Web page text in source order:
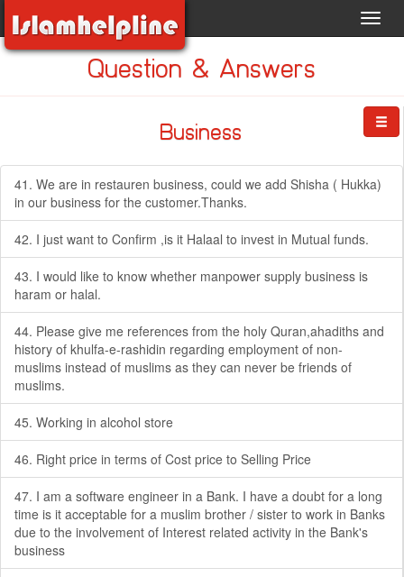
Question & Answers
Business
41. We are in restauren business, could we add Shisha ( Hukka)
in our business for the customer.Thanks.
42. I just want to Confirm ,is it Halaal to invest in Mutual funds.
43. I would like to know whether manpower supply business is
haram or halal.
44. Please give me references from the holy Quran,ahadiths and
history of khulfa-e-rashidin regarding employment of non-
muslims instead of muslims as they can never be friends of
muslims.
45. Working in alcohol store
46. Right price in terms of Cost price to Selling Price
47. I am a software engineer in a Bank. I have a doubt for a long
time is it acceptable for a muslim brother / sister to work in Banks
due to the involvement of Interest related activity in the Bank's
business